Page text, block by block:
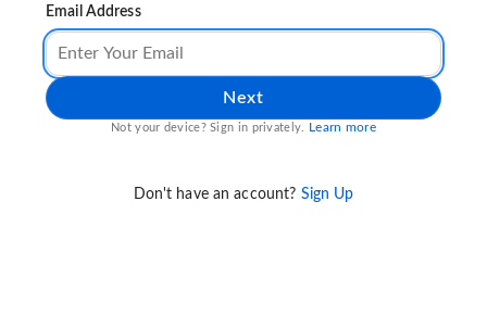
Email Address
Next
Not your device? Sign in privately. Learn more
Don't have an account? Sign Up